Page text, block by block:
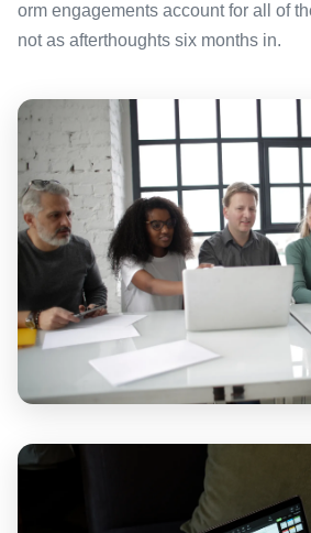
orm engagements account for all of
not as afterthoughts six months in.